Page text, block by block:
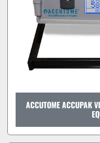
ACCUTOME ACCUPAK